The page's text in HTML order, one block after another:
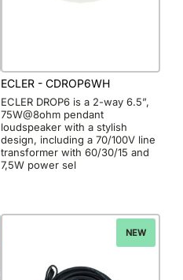
ECLER - CDROP6WH
ECLER DROP6 is a 2-way 6.5”,
75W@8ohm pendant
loudspeaker with a stylish
design, including a 70/100V line
transformer with 60/30/15 and
7,5W power sel
NEW